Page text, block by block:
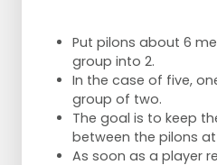
Put pilons about 6
group into 2.
In the case of five,
group of two.
The goal is to keep
between the pilons
As soon as a player